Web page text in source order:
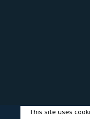
Legal
This site uses